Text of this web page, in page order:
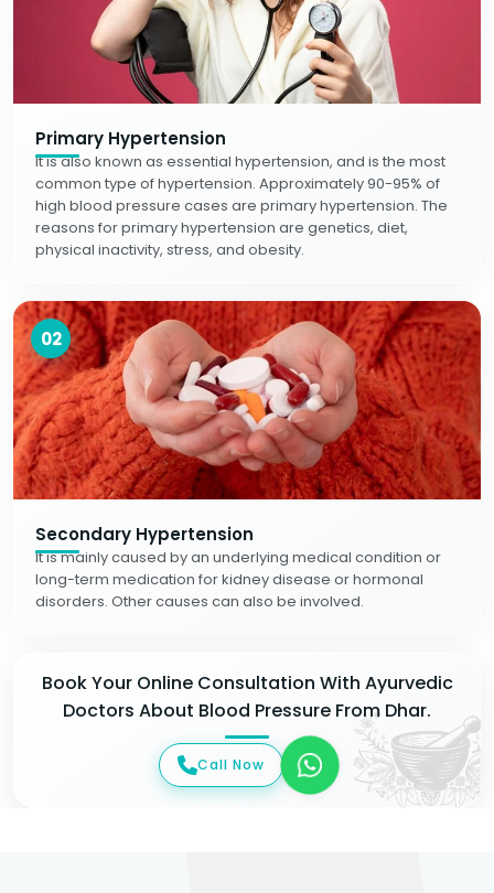
Primary Hypertension
It is also known as essential hypertension, and is the most
common type of hypertension. Approximately 90-95% of
high blood pressure cases are primary hypertension. The
reasons for primary hypertension are genetics, diet,
physical inactivity, stress, and obesity.
02
Secondary Hypertension
It is mainly caused by an underlying medical condition or
long-term medication for kidney disease or hormonal
disorders. Other causes can also be involved.
Book Your Online Consultation With Ayurvedic
Doctors About Blood Pressure From Dhar.
Call Now